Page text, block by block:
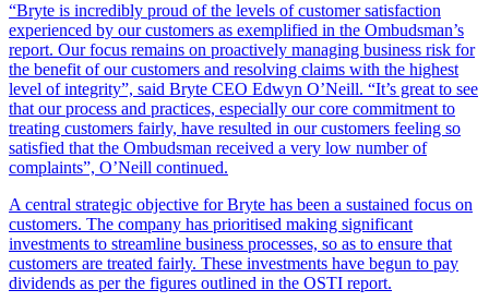
“Bryte is incredibly proud of the levels of customer satisfaction
experienced by our customers as exemplified in the Ombudsman’s
report. Our focus remains on proactively managing business risk for
the benefit of our customers and resolving claims with the highest
level of integrity”, said Bryte CEO Edwyn O’Neill. “It’s great to see
that our process and practices, especially our core commitment to
treating customers fairly, have resulted in our customers feeling so
satisfied that the Ombudsman received a very low number of
complaints”, O’Neill continued.
A central strategic objective for Bryte has been a sustained focus on
customers. The company has prioritised making significant
investments to streamline business processes, so as to ensure that
customers are treated fairly. These investments have begun to pay
dividends as per the figures outlined in the OSTI report.